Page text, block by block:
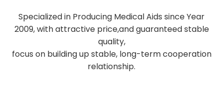
Specialized in Producing Medical Aids since Year
2009, with attractive price,and guaranteed stable
quality,
focus on building up stable, long-term cooperation
relationship.